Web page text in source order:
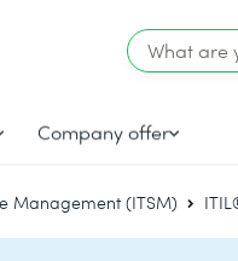
Company offer
Management (ITSM)